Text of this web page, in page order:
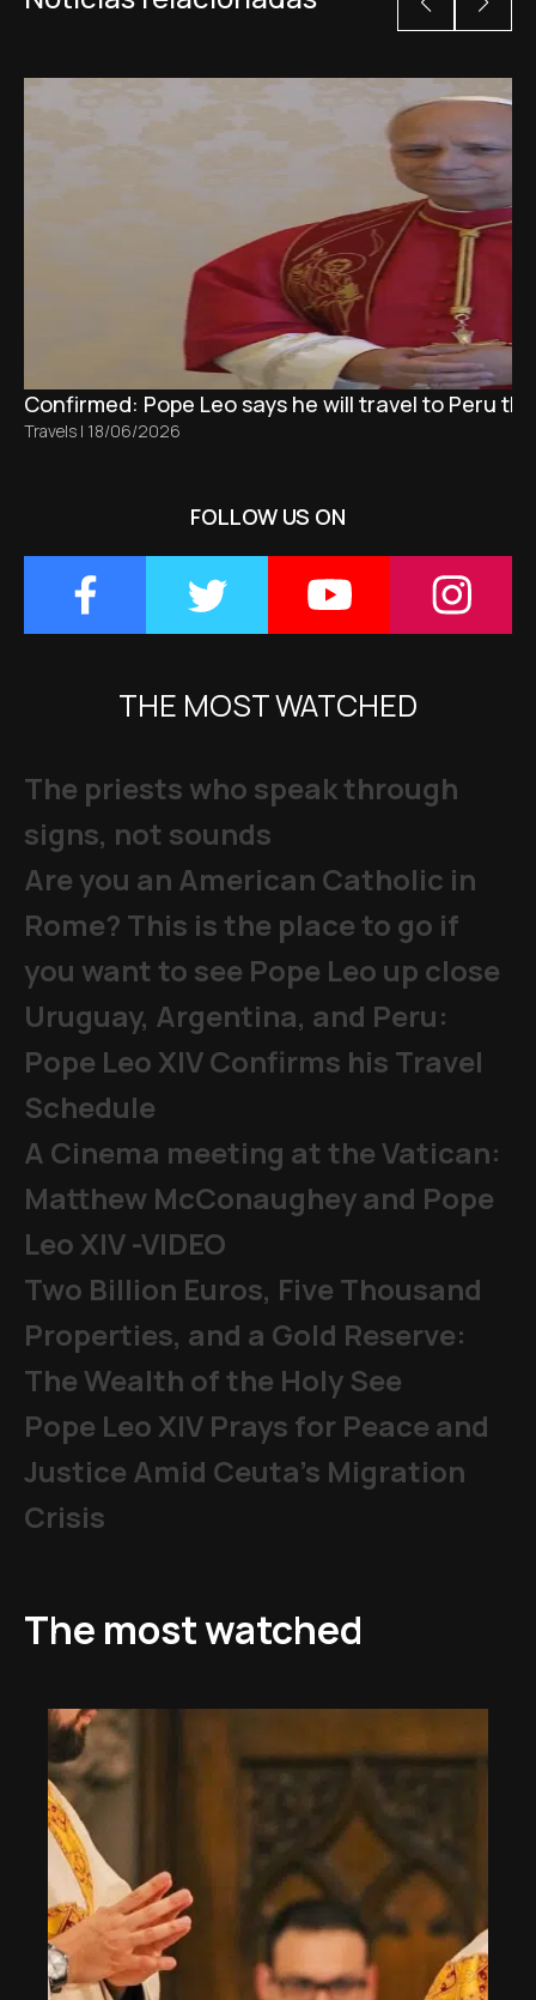
Confirmed: Pope Leo says he will travel to Peru
Travels | 18/06/2026
FOLLOW US ON
THE MOST WATCHED
The priests who speak through
signs, not sounds
Are you an American Catholic in
Rome? This is the place to go if
you want to see Pope Leo up close
Uruguay, Argentina, and Peru:
Pope Leo XIV Confirms his Travel
Schedule
A Cinema meeting at the Vatican:
Matthew McConaughey and Pope
Leo XIV -VIDEO
Two Billion Euros, Five Thousand
Properties, and a Gold Reserve:
The Wealth of the Holy See
Pope Leo XIV Prays for Peace and
Justice Amid Ceuta’s Migration
Crisis
The most watched